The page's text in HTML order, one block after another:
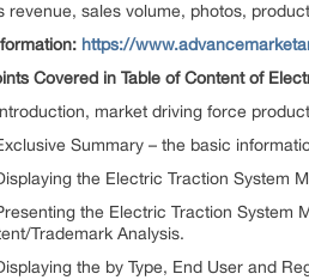
revenue, sales volume, photos,
https://
Covered in Table of Content of
market driving force
Summary – the basic
the Electric Traction System
the Electric Traction System
Trademark Analysis.
the by Type, End User and